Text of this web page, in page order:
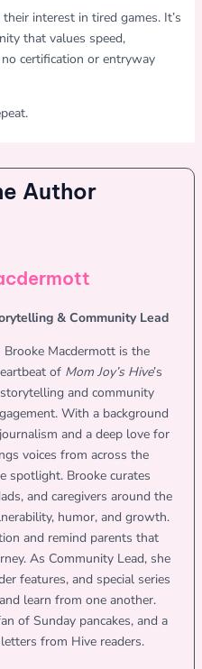
interest in tired games. It’s
that values speed,
no certification or entryway
Author
& Community Lead
Brooke Macdermott is the
of Mom Joy’s Hive’s
storytelling and community
With a background
and a deep love for
voices from across the
spotlight. Brooke curates
and caregivers around the
humor, and growth.
and remind parents that
As Community Lead, she
features, and special series
learn from one another.
of Sunday pancakes, and a
from Hive readers.